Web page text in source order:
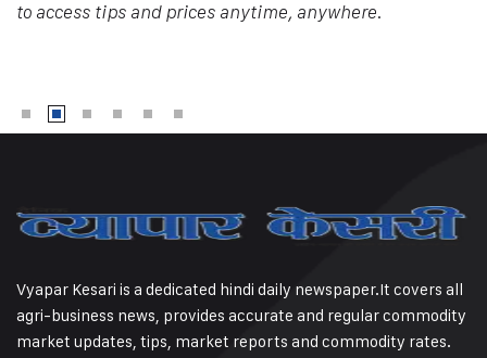
to access tips and prices anytime, anywhere.
Vyapar Kesari is a dedicated hindi daily newspaper.It covers all
agri-business news, provides accurate and regular commodity
market updates, tips, market reports and commodity rates.